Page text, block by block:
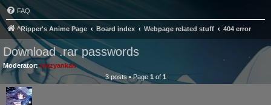
FAQ
^Ripper's Anime Page Board index Webpage related stuff 404 error
Download .rar passwords
Moderator: crazyankan
3 posts • Page 1of1